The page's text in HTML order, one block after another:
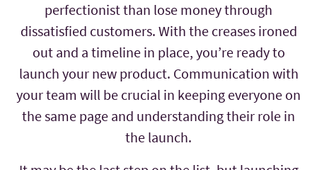
perfectionist than lose money through
dissatisfied customers. With the creases ironed
out and a timeline in place, you’re ready to
launch your new product. Communication with
your team will be crucial in keeping everyone on
the same page and understanding their role in
the launch.